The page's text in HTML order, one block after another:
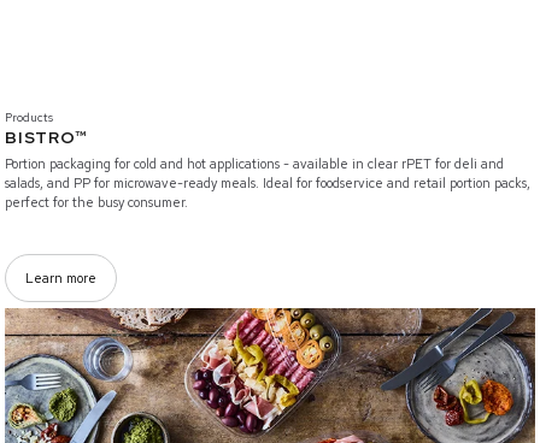
Products
BISTRO™
Portion packaging for cold and hot applications - available in clear rPET for deli and
salads, and PP for microwave-ready meals. Ideal for foodservice and retail portion packs,
perfect for the busy consumer.
Learn more
/branded-solutions/vistopac